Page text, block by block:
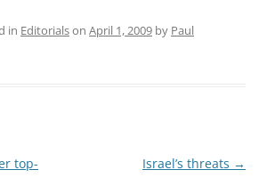
in Editorialson April 1, 2009 by Paul
top-
Israel’s threats →